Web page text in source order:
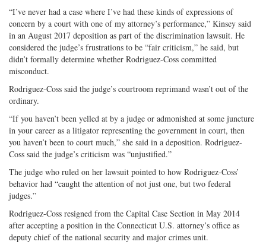
“I’ve never had a case where I’ve had these kinds of expressions of
concern by a court with one of my attorney’s performance,” Kinsey said
in an August 2017 deposition as part of the discrimination lawsuit. He
considered the judge’s frustrations to be “fair criticism,” he said, but
didn’t formally determine whether Rodriguez-Coss committed
misconduct.
Rodriguez-Coss said the judge’s courtroom reprimand wasn’t out of the
ordinary.
“If you haven’t been yelled at by a judge or admonished at some juncture
in your career as a litigator representing the government in court, then
you haven’t been to court much,” she said in a deposition. Rodriguez-
Coss said the judge’s criticism was “unjustified.”
The judge who ruled on her lawsuit pointed to how Rodriguez-Coss’
behavior had “caught the attention of not just one, but two federal
judges.”
Rodriguez-Coss resigned from the Capital Case Section in May 2014
after accepting a position in the Connecticut U.S. attorney’s office as
deputy chief of the national security and major crimes unit.